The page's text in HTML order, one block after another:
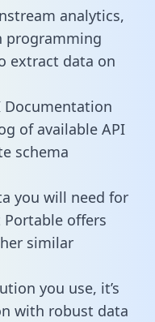
analytics,
programming
extract data on
Documentation
of available API
schema
you will need for
offers
similar
you use, it’s
with robust data